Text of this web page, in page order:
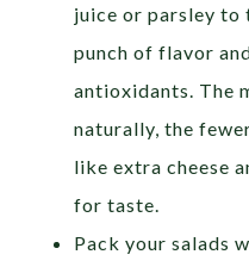
juice or parsley to
punch of flavor
antioxidants. The
naturally, the
like extra cheese
for taste.
Pack your salads